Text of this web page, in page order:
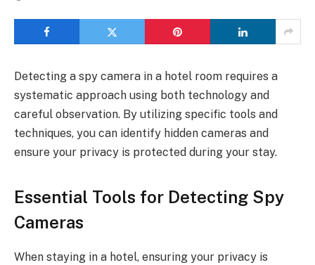
Detecting a spy camera in a hotel room requires a
systematic approach using both technology and
careful observation. By utilizing specific tools and
techniques, you can identify hidden cameras and
ensure your privacy is protected during your stay.
Essential Tools for Detecting Spy
Cameras
When staying in a hotel, ensuring your privacy is